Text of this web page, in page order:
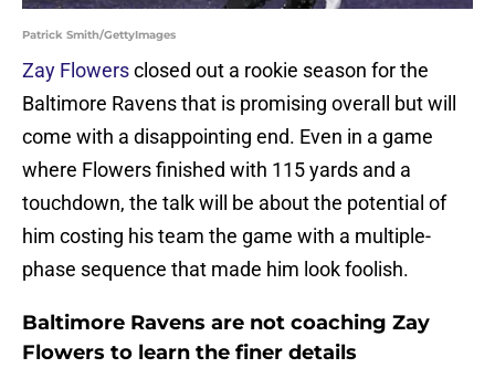
Patrick Smith/GettyImages
Zay Flowersclosed out a rookie season for the
Baltimore Ravens that is promising overall but will
come with a disappointing end. Even in a game
where Flowers finished with 115 yards and a
touchdown, the talk will be about the potential of
him costing his team the game with a multiple-
phase sequence that made him look foolish.
Baltimore Ravens are not coaching Zay
Flowers to learn the finer details